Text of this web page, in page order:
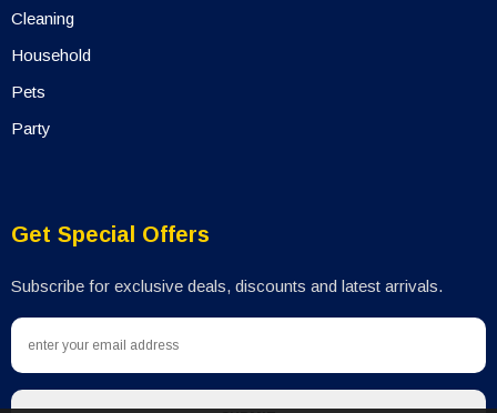
Cleaning
Household
Pets
Party
Get Special Offers
Subscribe for exclusive deals, discounts and latest arrivals.